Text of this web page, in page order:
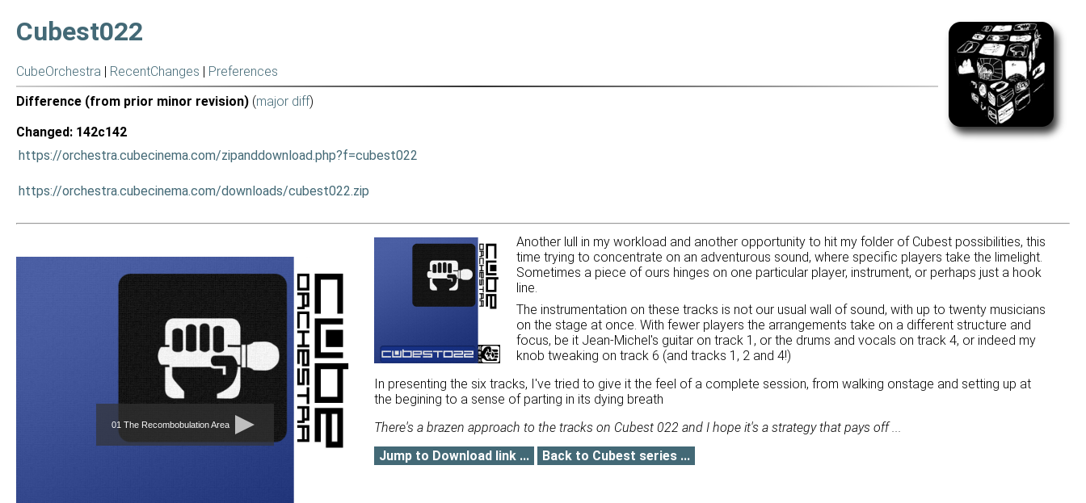
Cubest022
CubeOrchestra RecentChanges
Preferences
Difference (from prior minor revision) (major diff)
Changed: 142c142
https://orchestra.cubecinema.com/zipanddownload.php?f=cubest022
https://orchestra.cubecinema.com/downloads/cubest022.zip
01 The Recombobulation Area
Another lull in my workload and another opportunity to hit my folder of Cubest possibilities, this
time trying to concentrate on an adventurous sound, where specific players take the limelight.
Sometimes a piece of ours hinges on one particular player, instrument, or perhaps just a hook
line.
The instrumentation on these tracks is not our usual wall of sound, with up to twenty musicians
on the stage at once. With fewer players the arrangements take on a different structure and
focus, be it Jean-Michel's guitar on track 1, or the drums and vocals on track 4, or indeed my
knob tweaking on track 6 (and tracks 1, 2 and 4!)
In presenting the six tracks, I've tried to give it the feel of a complete session, from walking onstage and setting up at
the begining to a sense of parting in its dying breath
There's a brazen approach to the tracks on Cubest 022 and I hope it's a strategy that pays off ...
Jump to Download link ...
Back to Cubest series ...